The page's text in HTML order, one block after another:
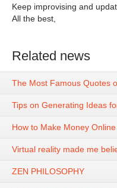
Keep improvising and
All the best,
Related news
The Most Famous Quotes
Tips on Generating Ideas
How to Make Money
Virtual reality made me
ZEN PHILOSOPHY